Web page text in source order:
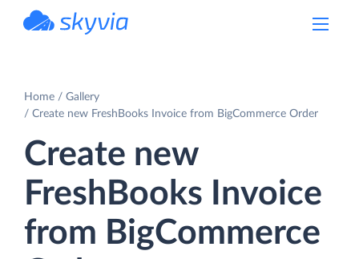
Home
Gallery
Create new FreshBooks Invoice from BigCommerce Order
Create new
FreshBooks Invoice
from BigCommerce